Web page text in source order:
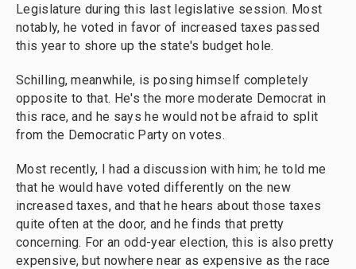
Legislature during this last legislative session. Most
notably, he voted in favor of increased taxes passed
this year to shore up the state's budget hole.
Schilling, meanwhile, is posing himself completely
opposite to that. He's the more moderate Democrat in
this race, and he says he would not be afraid to split
from the Democratic Party on votes.
Most recently, I had a discussion with him; he told me
that he would have voted differently on the new
increased taxes, and that he hears about those taxes
quite often at the door, and he finds that pretty
concerning. For an odd-year election, this is also pretty
expensive, but nowhere near as expensive as the race